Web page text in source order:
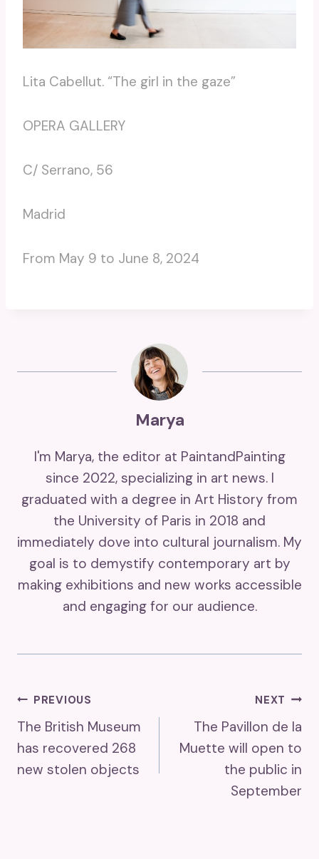
Lita Cabellut. “The girl in the gaze”
OPERA GALLERY
C/ Serrano, 56
Madrid
From May 9 to June 8, 2024
Marya
I'm Marya, the editor at PaintandPainting
since 2022, specializing in art news. I
graduated with a degree in Art History from
the University of Paris in 2018 and
immediately dove into cultural journalism. My
goal is to demystify contemporary art by
making exhibitions and new works accessible
and engaging for our audience.
Post
Navigation
PREVIOUS
The British Museum
has recovered 268
new stolen objects
NEXT
The Pavillon de la
Muette will open to
the public in
September